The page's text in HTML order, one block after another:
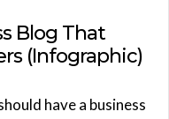
Blog That
(Infographic)
have a business